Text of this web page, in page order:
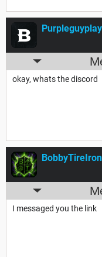
okay, whats the discord
I messaged you the link